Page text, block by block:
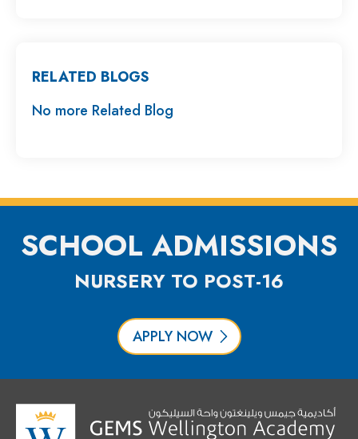
RELATED BLOGS
No more Related Blog
SCHOOL ADMISSIONS
NURSERY TO POST-16
APPLY NOW